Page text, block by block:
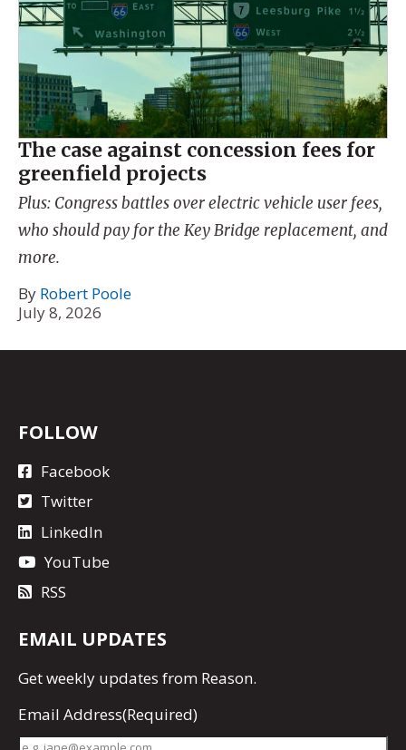
The case against concession fees for
greenfield projects
Plus: Congress battles over electric vehicle user fees,
who should pay for the Key Bridge replacement, and
more.
By Robert Poole
July 8, 2026
FOLLOW
Facebook
Twitter
LinkedIn
YouTube
RSS
EMAIL UPDATES
Getweekly updates from Reason.
Email Address(Required)